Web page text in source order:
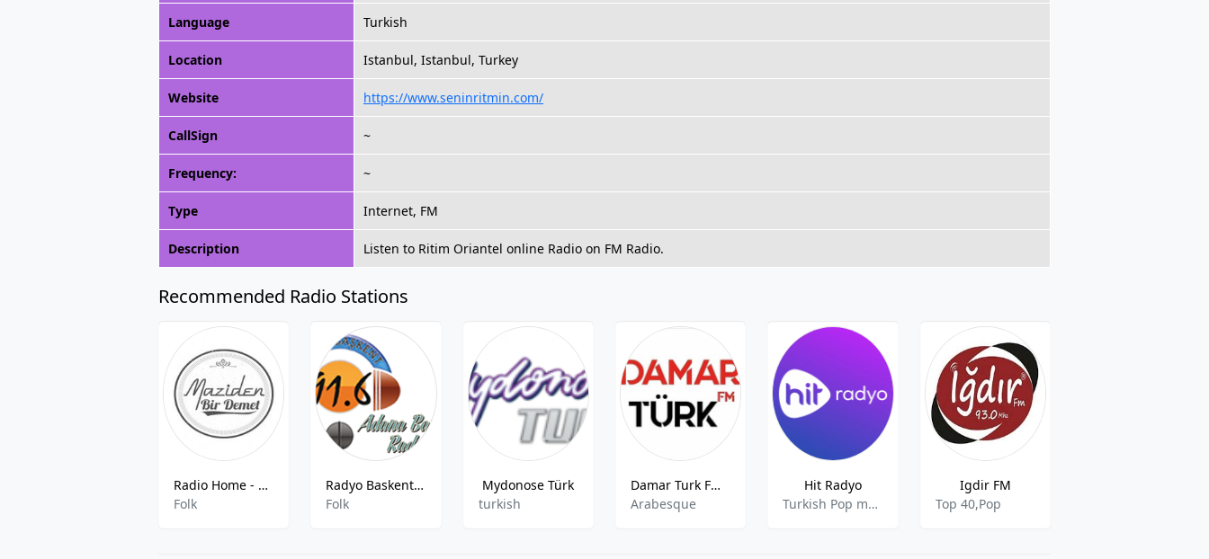
Language Turkish
Location Istanbul, Istanbul, Turkey
Website https://www.seninritmin.com/
CallSign ~
Frequency: ~
Type Internet, FM
Description Listen to Ritim Oriantel online Radio on FM Radio.
Recommended Radio Stations
Radio Home - A Bunch Of Maziden
Folk
Radyo Baskent - 91.6 FM
Folk
Mydonose Türk
turkish
Damar Turk FM Istanbul 97.0
Arabesque
Hit Radyo
Turkish Pop music
Igdir FM
Top 40,Pop